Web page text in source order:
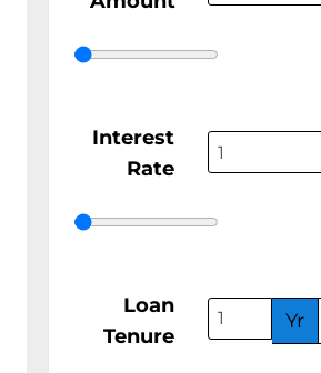
Interest
Rate
Loan
Tenure
Yr